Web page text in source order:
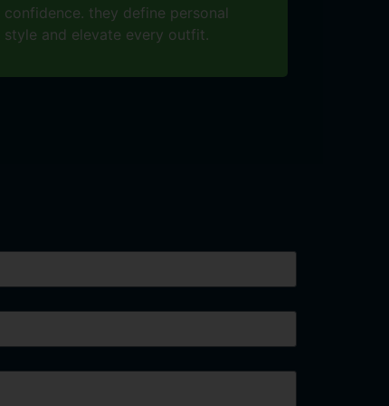
confidence. they define personal
style and elevate every outfit.